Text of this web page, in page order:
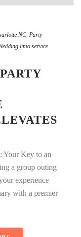
NC, Party
limo service
Your Key to an
a group outing
experience
with a premier